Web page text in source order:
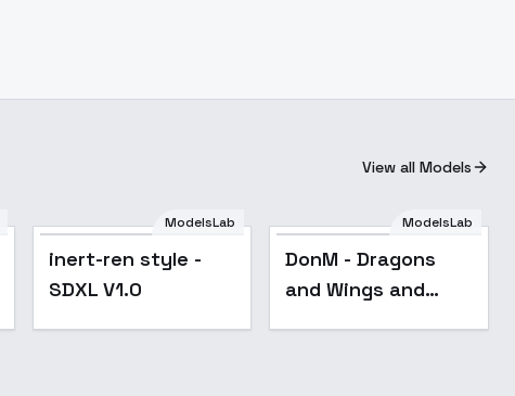
View all Models
ModelsLab
inert-ren style -
SDXL V1.0
ModelsLab
DonM - Dragons
and Wings and